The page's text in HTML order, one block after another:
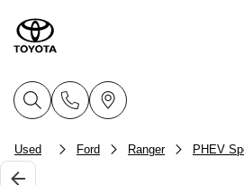
Home
Used Ford Ranger PHEV